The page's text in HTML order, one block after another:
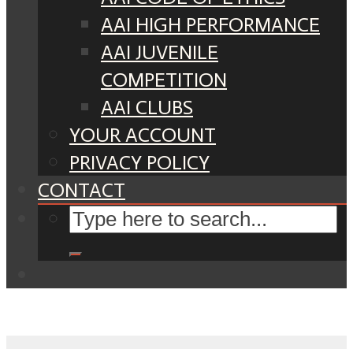
AAI HIGH PERFORMANCE
AAI JUVENILE
COMPETITION
AAI CLUBS
YOUR ACCOUNT
PRIVACY POLICY
CONTACT